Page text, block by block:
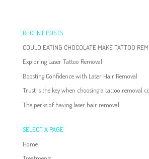
RECENT POSTS
COULD EATING CHOCOLATE MAKE TATTOO
Exploring Laser Tattoo Removal
Boosting Confidence with Laser Hair Removal
Trust is the key when choosing a tattoo removal
The perks of having laser hair removal
SELECT A PAGE
Home